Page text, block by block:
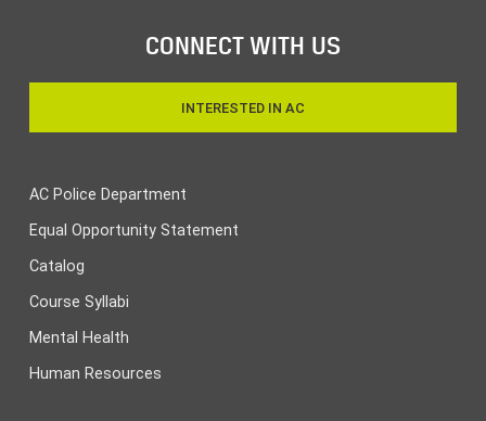
CONNECT WITH US
INTERESTED IN AC
AC Police Department
Equal Opportunity Statement
Catalog
Course Syllabi
Mental Health
Human Resources